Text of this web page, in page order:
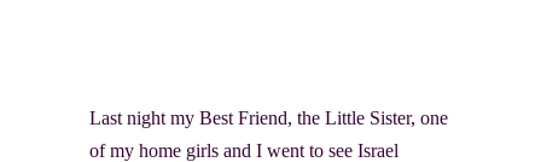
Last night my Best Friend, the Little Sister, one
of my home girls and I went to see Israel